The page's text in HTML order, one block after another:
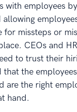
with employees by
allowing
for missteps or
CEOs and HR
to trust their
that the employees
are the right
hand.